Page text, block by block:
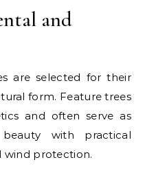
and
are selected for their
form. Feature trees
and often serve as
with practical
wind protection.